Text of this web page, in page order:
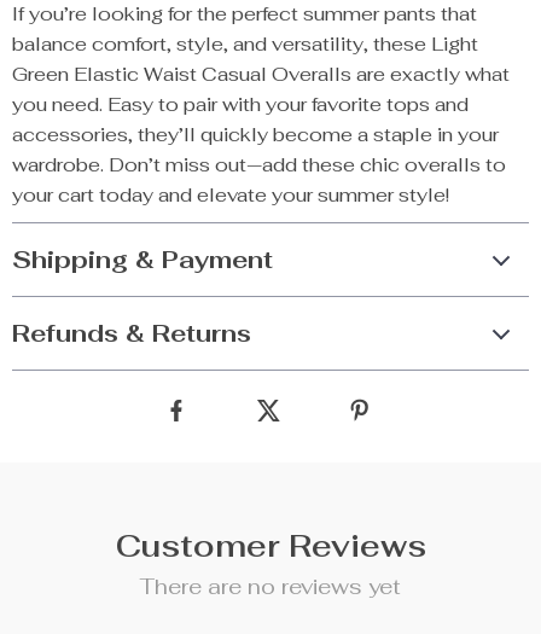
If you’re looking for the perfect summer pants that
balance comfort, style, and versatility, these Light
Green Elastic Waist Casual Overalls are exactly what
you need. Easy to pair with your favorite tops and
accessories, they’ll quickly become a staple in your
wardrobe. Don’t miss out—add these chic overalls to
your cart today and elevate your summer style!
Shipping & Payment
Refunds & Returns
Customer Reviews
There are no reviews yet